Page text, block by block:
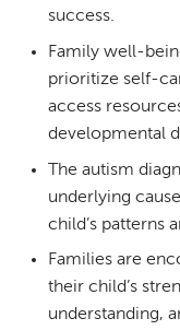
success.
Family well-
prioritize self-
access
developmental
The autism
underlying
child’s patterns
Families are
their child’s
understanding,